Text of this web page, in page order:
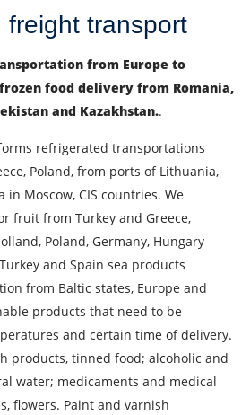
freight transport
from Europe to
food delivery from Romania,
and Kazakhstan..
refrigerated transportations
Poland, from ports of Lithuania,
in Moscow, CIS countries. We
fruit from Turkey and Greece,
Poland, Germany, Hungary
and Spain sea products
from Baltic states, Europe and
products that need to be
and certain time of delivery.
products, tinned food; alcoholic and
water; medicaments and medical
flowers. Paint and varnish